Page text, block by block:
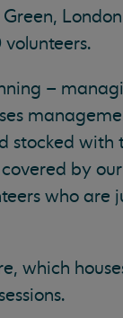
London
–
stocked with
by
who are
which